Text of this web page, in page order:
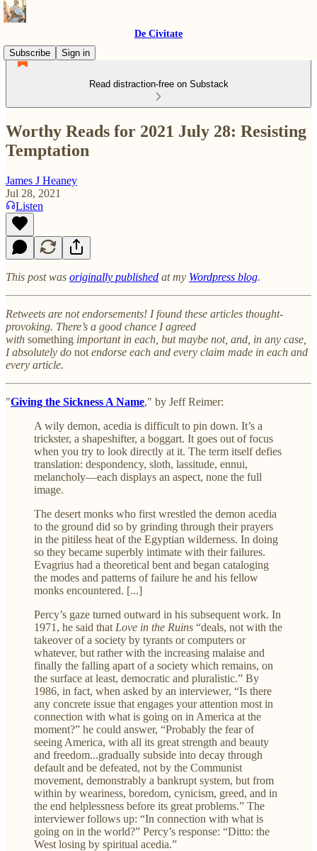
De Civitate
Subscribe
Sign in
Read distraction-free on Substack
Worthy Reads for 2021 July 28: Resisting
Temptation
James J Heaney
Jul 28, 2021
Listen
This post was originally published at my Wordpress blog.
Retweets are not endorsements! I found these articles thought-
provoking. There’s a good chance I agreed
with something important in each, but maybe not, and, in any case,
I absolutely do not endorse each and every claim made in each and
every article.
"Giving the Sickness A Name," by Jeff Reimer:
A wily demon, acedia is difficult to pin down. It’s a
trickster, a shapeshifter, a boggart. It goes out of focus
when you try to look directly at it. The term itself defies
translation: despondency, sloth, lassitude, ennui,
melancholy—each displays an aspect, none the full
image.
The desert monks who first wrestled the demon acedia
to the ground did so by grinding through their prayers
in the pitiless heat of the Egyptian wilderness. In doing
so they became superbly intimate with their failures.
Evagrius had a theoretical bent and began cataloging
the modes and patterns of failure he and his fellow
monks encountered. [...]
Percy’s gaze turned outward in his subsequent work. In
1971, he said that Love in the Ruins “deals, not with the
takeover of a society by tyrants or computers or
whatever, but rather with the increasing malaise and
finally the falling apart of a society which remains, on
the surface at least, democratic and pluralistic.” By
1986, in fact, when asked by an interviewer, “Is there
any concrete issue that engages your attention most in
connection with what is going on in America at the
moment?” he could answer, “Probably the fear of
seeing America, with all its great strength and beauty
and freedom...gradually subside into decay through
default and be defeated, not by the Communist
movement, demonstrably a bankrupt system, but from
within by weariness, boredom, cynicism, greed, and in
the end helplessness before its great problems.” The
interviewer follows up: “In connection with what is
going on in the world?” Percy’s response: “Ditto: the
West losing by spiritual acedia.”